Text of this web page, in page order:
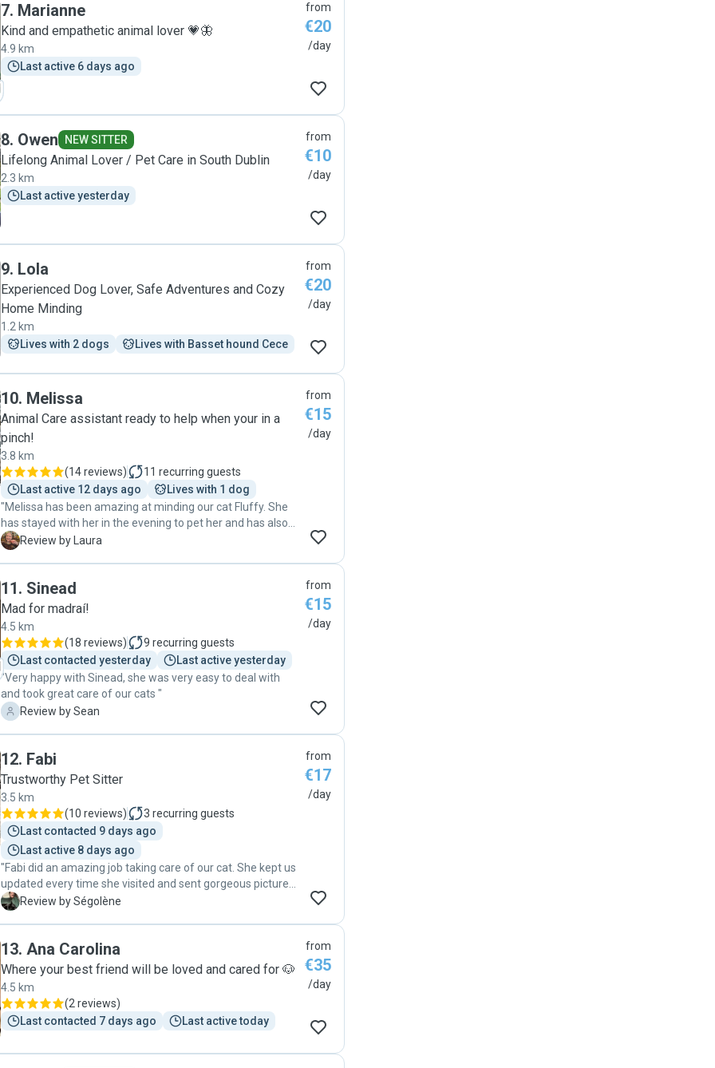
7. Marianne
Kind and empathetic animal lover 💗🦋
4.9 km
Last active 6 days ago
from
€20
/day
8. Owen NEW SITTER
Lifelong Animal Lover / Pet Care in South Dublin
2.3 km
Last active yesterday
from
€10
/day
9. Lola
Experienced Dog Lover, Safe Adventures and Cozy
Home Minding
1.2 km
Lives with 2 dogs
Lives with Basset hound Cece
from
€20
/day
10. Melissa
Animal Care assistant ready to help when your in a
pinch!
3.8 km
(14 reviews) 11 recurring guests
Last active 12 days ago
Lives with 1 dog
"Melissa has been amazing at minding our cat Fluffy. She
has stayed with her in the evening to pet her and has also
been able to administer medicine. She stayed in great
minded Fluffy really well."
L Review by Laura
from
€15
/day
11. Sinead
Mad for madraí!
4.5 km
(18 reviews) 9 recurring guests
Last contacted yesterday
Last active yesterday
"Very happy with Sinead, she was very easy to deal with
and took great care of our cats "
S
Review by Sean
from
€15
/day
12. Fabi
Trustworthy Pet Sitter
3.5 km
(10 reviews) 3 recurring guests
Last contacted 9 days ago
Last active 8 days ago
"Fabi did an amazing job taking care of our cat. She kept us
updated every time she visited and sent gorgeous pictures.
Thanks again! "
S Review by Ségolène
from
€17
/day
13. Ana Carolina
Where your best friend will be loved and cared for 🐶
4.5 km
(2 reviews)
Last contacted 7 days ago
Last active today
from
€35
/day